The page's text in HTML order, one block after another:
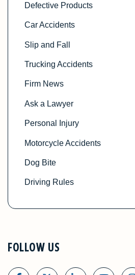
Defective Products
Car Accidents
Slip and Fall
Trucking Accidents
Firm News
Ask a Lawyer
Personal Injury
Motorcycle Accidents
Dog Bite
Driving Rules
FOLLOW US